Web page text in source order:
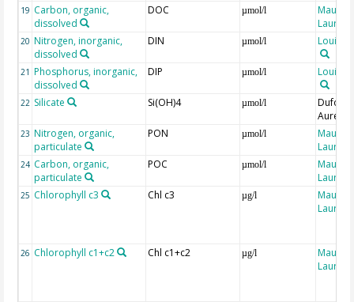
19 Carbon, organic,
dissolved
DOC µmol/l
Laure
20 Nitrogen, inorganic,
dissolved
DIN µmol/l Louis,
21 Phosphorus, inorganic,
dissolved
DIP µmol/l Louis,
22 Silicate Si(OH)4 µmol/l
Dufour,
Aurélie
23 Nitrogen, organic,
particulate
PON µmol/l
Laure
24 Carbon, organic,
particulate
POC µmol/l
Laure
25 Chlorophyll c3 Chl c3 µg/l
Laure
26 Chlorophyll c1+c2 Chl c1+c2 µg/l
Laure